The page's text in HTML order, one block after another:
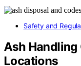
Safety and
Ash Handling
Locations